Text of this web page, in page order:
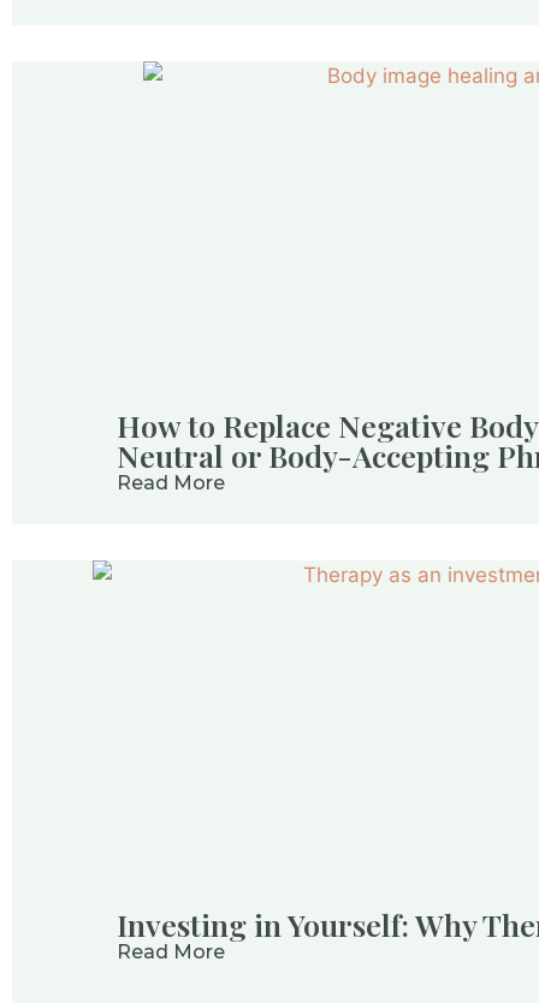
How to Replace Negative
Neutral or Body-Accepting
Read More
Investing in Yourself: Why
Read More